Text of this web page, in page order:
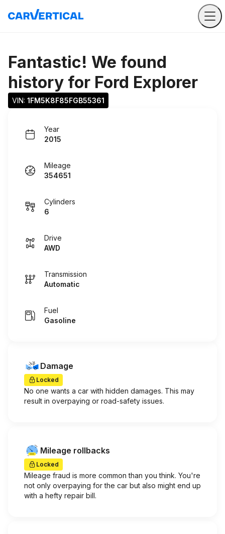
Fantastic! We found
history for Ford Explorer
VIN: 1FM5K8F85FGB55361
Year
2015
Mileage
354651
Cylinders
6
Drive
AWD
Transmission
Automatic
Fuel
Gasoline
Damage
Locked
No one wants a car with hidden damages. This may
result in overpaying or road-safety issues.
Mileage rollbacks
Locked
Mileage fraud is more common than you think. You're
not only overpaying for the car but also might end up
with a hefty repair bill.